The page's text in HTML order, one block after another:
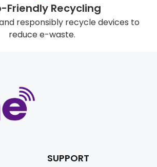
Friendly Recycling
responsibly recycle devices to
reduce e-waste.
SUPPORT